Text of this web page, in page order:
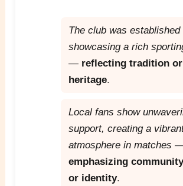
The club was established
showcasing a rich
— reflecting tradition
heritage.
Local fans show
support, creating a
atmosphere in matches
emphasizing
or identity.